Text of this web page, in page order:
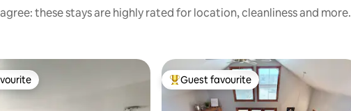
these stays are highly rated for location, cleanliness and more.
Top guest favourite
Guest favourite